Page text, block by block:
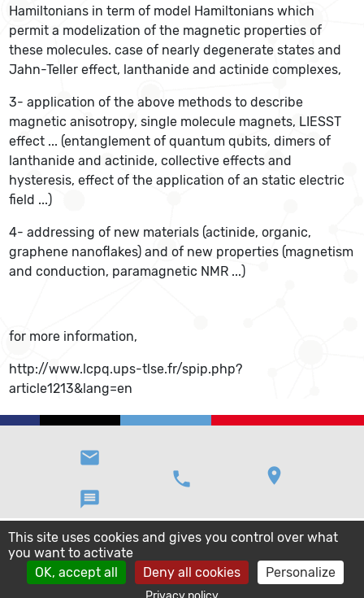
Hamiltonians in term of model Hamiltonians which
permit a modelization of the magnetic properties of
these molecules. case of nearly degenerate states and
Jahn-Teller effect, lanthanide and actinide complexes,
3- application of the above methods to describe
magnetic anisotropy, single molecule magnets, LIESST
effect ... (entanglement of quantum qubits, dimers of
lanthanide and actinide, collective effects and
hysteresis, effect of the application of an static electric
field ...)
4- addressing of new materials (actinide, organic,
graphene nanoflakes) and of new properties (magnetism
and conduction, paramagnetic NMR ...)
for more information,
http://www.lcpq.ups-tlse.fr/spip.php?
article1213&lang=en
email
message
phone location_on
This site uses cookies and gives you control over what
you want to activate
OK, accept all
Deny all cookies Personalize